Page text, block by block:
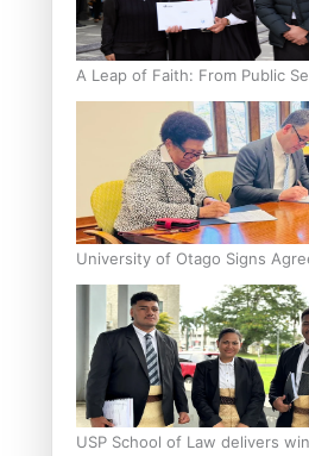
A Leap of Faith: From Public
Graduate at Unitec
University of Otago Signs
Scholars
USP School of Law delivers